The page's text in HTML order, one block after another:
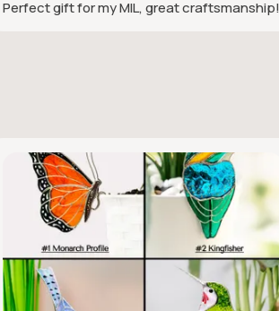
Perfect gift for my MIL, great craftsmanship!